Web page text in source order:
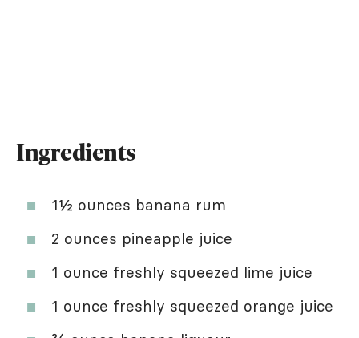
Ingredients
1½ ounces banana rum
2 ounces pineapple juice
1 ounce freshly squeezed lime juice
1 ounce freshly squeezed orange juice